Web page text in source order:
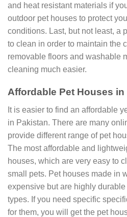
and heat resistant materials if
outdoor pet houses to protect
conditions. Last, but not least, a
to clean in order to maintain the
removable floors and washable
cleaning much easier.
Affordable Pet Houses in
It is easier to find an affordable
in Pakistan. There are many
provide different range of pet
The most affordable and
houses, which are very easy to
small pets. Pet houses made in
expensive but are highly
types. If you need specific
for them, you will get the pet